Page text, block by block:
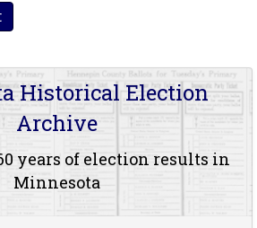
Historical Election
Archive
years of election results in
Minnesota